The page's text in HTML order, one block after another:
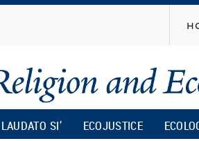
content
LAUDATO SI’ ECOJUSTICE